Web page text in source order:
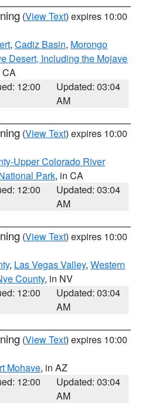
(View Text) expires 10:00
, Cadiz Basin, Morongo
Desert, Including the Mojave
CA
12:00
Updated: 03:04
AM
(View Text) expires 10:00
Upper Colorado River
Park, in CA
12:00
Updated: 03:04
AM
(View Text) expires 10:00
, Las Vegas Valley, Western
County, in NV
12:00
Updated: 03:04
AM
(View Text) expires 10:00
Mohave, in AZ
12:00
Updated: 03:04
AM